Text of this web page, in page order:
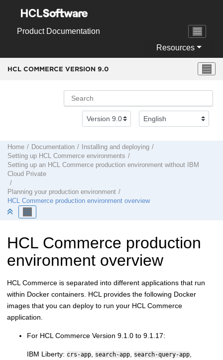
Product Documentation
Resources
HCL COMMERCE VERSION 9.0
Home Documentation
Installing and deploying
Setting up HCL Commerce environments
Setting up an HCL Commerce production environment without
IBM
Cloud Private
Planning your production environment
HCL Commerce production environment overview
HCL Commerce production
environment overview
HCL Commerce is separated into different applications that run
within Docker containers. HCL provides the following Docker
images that you can deploy to run your HCL Commerce
application.
For HCL Commerce Version 9.1.0 to 9.1.17:
IBM Liberty: crs-app search-app search-query-app